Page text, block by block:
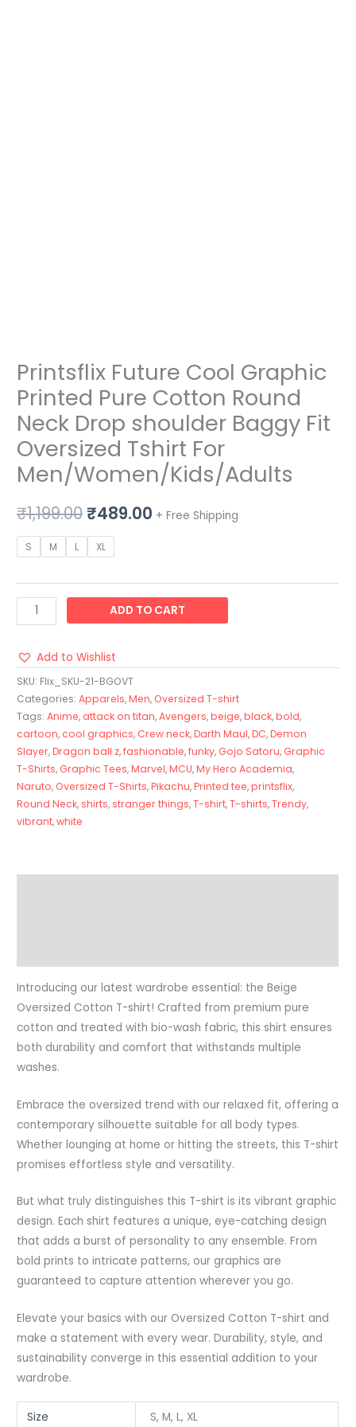
Printsflix Future Cool Graphic
Printed Pure Cotton Round
Neck Drop shoulder Baggy Fit
Oversized Tshirt For
Men/Women/Kids/Adults
₹1,199.00₹489.00 + Free Shipping
S M L XL
ADD TO CART
Add to Wishlist
SKU: Flix_SKU-21-BGOVT
Categories:Apparels,Men, Oversized T-shirt
Tags:Anime, attack on titan,Avengers,beige,black,bold,
cartoon, cool graphics, Crew neck,Darth Maul,DC,Demon
Slayer,Dragon ball z,fashionable,funky, Gojo Satoru, Graphic
T-Shirts, Graphic Tees,Marvel,MCU,My Hero Academia,
Naruto, Oversized T-Shirts,Pikachu,Printed tee,printsflix,
Round Neck,shirts,stranger things,T-shirt,T-shirts,Trendy,
vibrant,white
Introducing our latest wardrobe essential: the Beige
Oversized Cotton T-shirt! Crafted from premium pure
cotton and treated with bio-wash fabric, this shirt ensures
both durability and comfort that withstands multiple
washes.
Embrace the oversized trend with our relaxed fit, offering a
contemporary silhouette suitable for all body types.
Whether lounging at home or hitting the streets, this T-shirt
promises effortless style and versatility.
But what truly distinguishes this T-shirt is its vibrant graphic
design. Each shirt features a unique, eye-catching design
that adds a burst of personality to any ensemble. From
bold prints to intricate patterns, our graphics are
guaranteed to capture attention wherever you go.
Elevate your basics with our Oversized Cotton T-shirt and
make a statement with every wear. Durability, style, and
sustainability converge in this essential addition to your
wardrobe.
Size S, M, L, XL